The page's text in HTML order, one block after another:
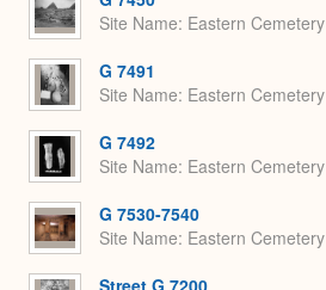
Site Name Eastern Cemetery
G 7491
Site Name Eastern Cemetery
G 7492
Site Name Eastern Cemetery
G 7530-7540
Site Name Eastern Cemetery
Street G 7200